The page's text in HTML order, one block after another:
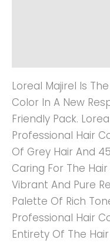
Loreal Majirel Is
Color In A New
Friendly Pack.
Professional Hair
Of Grey Hair And
Caring For The
Vibrant And Pure
Palette Of Rich
Professional Hair
Entirety Of The